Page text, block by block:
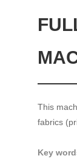
This
fabrics
Key